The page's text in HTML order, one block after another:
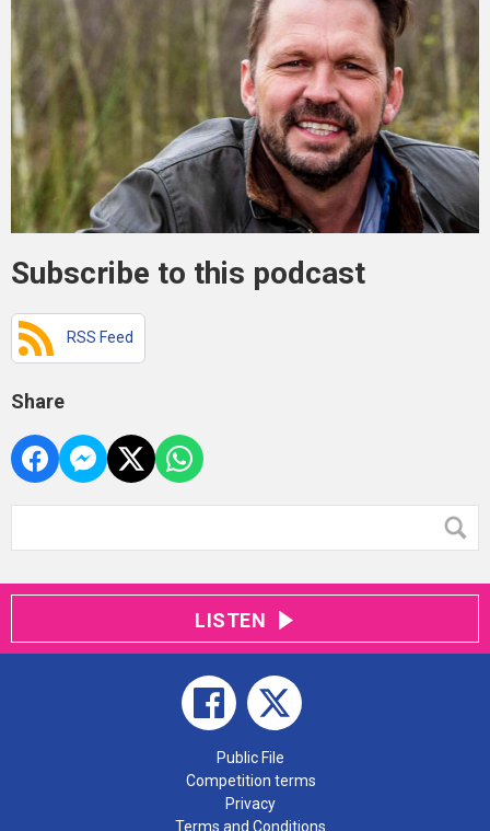
Subscribe to this podcast
RSS Feed
Share
LISTEN
Public File
Competition terms
Privacy
Terms and Conditions